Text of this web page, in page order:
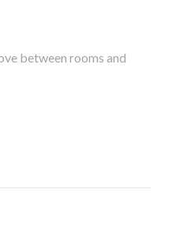
between rooms and